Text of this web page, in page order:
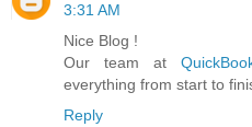
3:31 AM
Nice Blog !
Our team at
everything from start to
Reply